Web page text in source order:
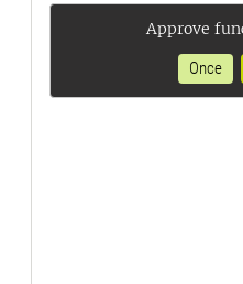
Approve
Once